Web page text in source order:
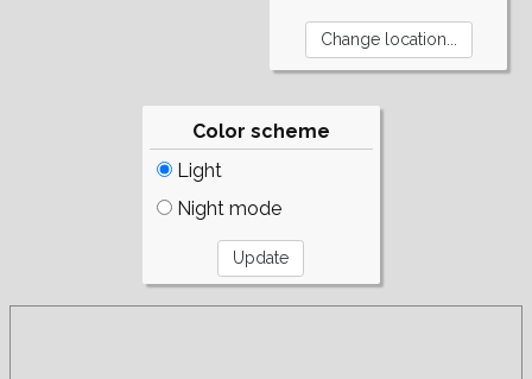
Color scheme
Light
Night mode